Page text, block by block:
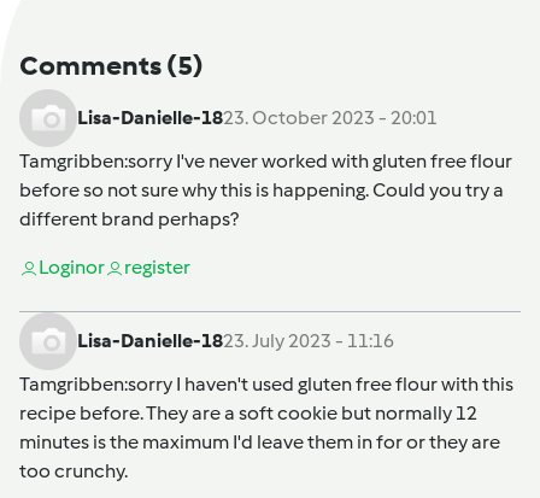
Comments(5)
Lisa-Danielle-1823. October 2023 - 20:01
Tamgribben:sorry I've never worked with gluten free flour
before so not sure why this is happening. Could you try a
different brand perhaps?
Loginor register
Lisa-Danielle-1823. July 2023 - 11:16
Tamgribben:sorry I haven't used gluten free flour with this
recipe before. They are a soft cookie but normally 12
minutes is the maximum I'd leave them in for or they are
too crunchy.